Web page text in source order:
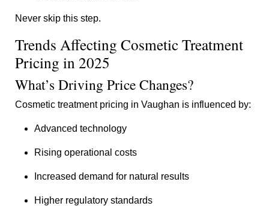
Never skip this step.
Trends Affecting Cosmetic Treatment
Pricing in 2025
What’s Driving Price Changes?
Cosmetic treatment pricing in Vaughan is influenced by:
Advanced technology
Rising operational costs
Increased demand for natural results
Higher regulatory standards